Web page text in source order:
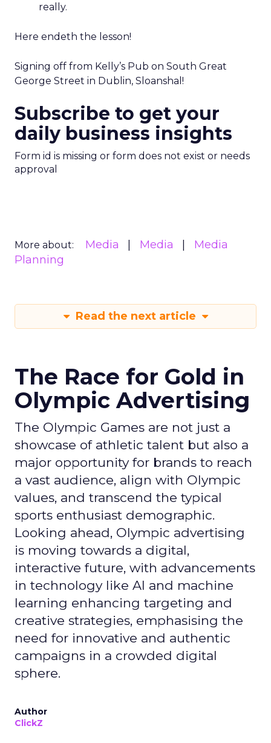
really.
Here endeth the lesson!
Signing off from Kelly’s Pub on South Great
George Street in Dublin, Sloanshal!
Subscribe to get your
daily business insights
Form id is missing or form does not exist or needs
approval
More about: Media Media
Media
Planning
Read the next article
The Race for Gold in
Olympic Advertising
The Olympic Games are not just a
showcase of athletic talent but also a
major opportunity for brands to reach
a vast audience, align with Olympic
values, and transcend the typical
sports enthusiast demographic.
Looking ahead, Olympic advertising
is moving towards a digital,
interactive future, with advancements
in technology like AI and machine
learning enhancing targeting and
creative strategies, emphasising the
need for innovative and authentic
campaigns in a crowded digital
sphere.
Author
ClickZ